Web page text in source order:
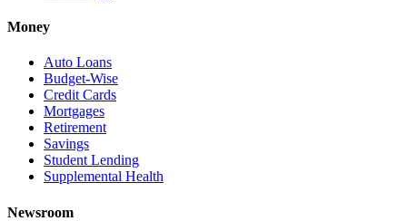
Money
Auto Loans
Budget-Wise
Credit Cards
Mortgages
Retirement
Savings
Student Lending
Supplemental Health
Newsroom